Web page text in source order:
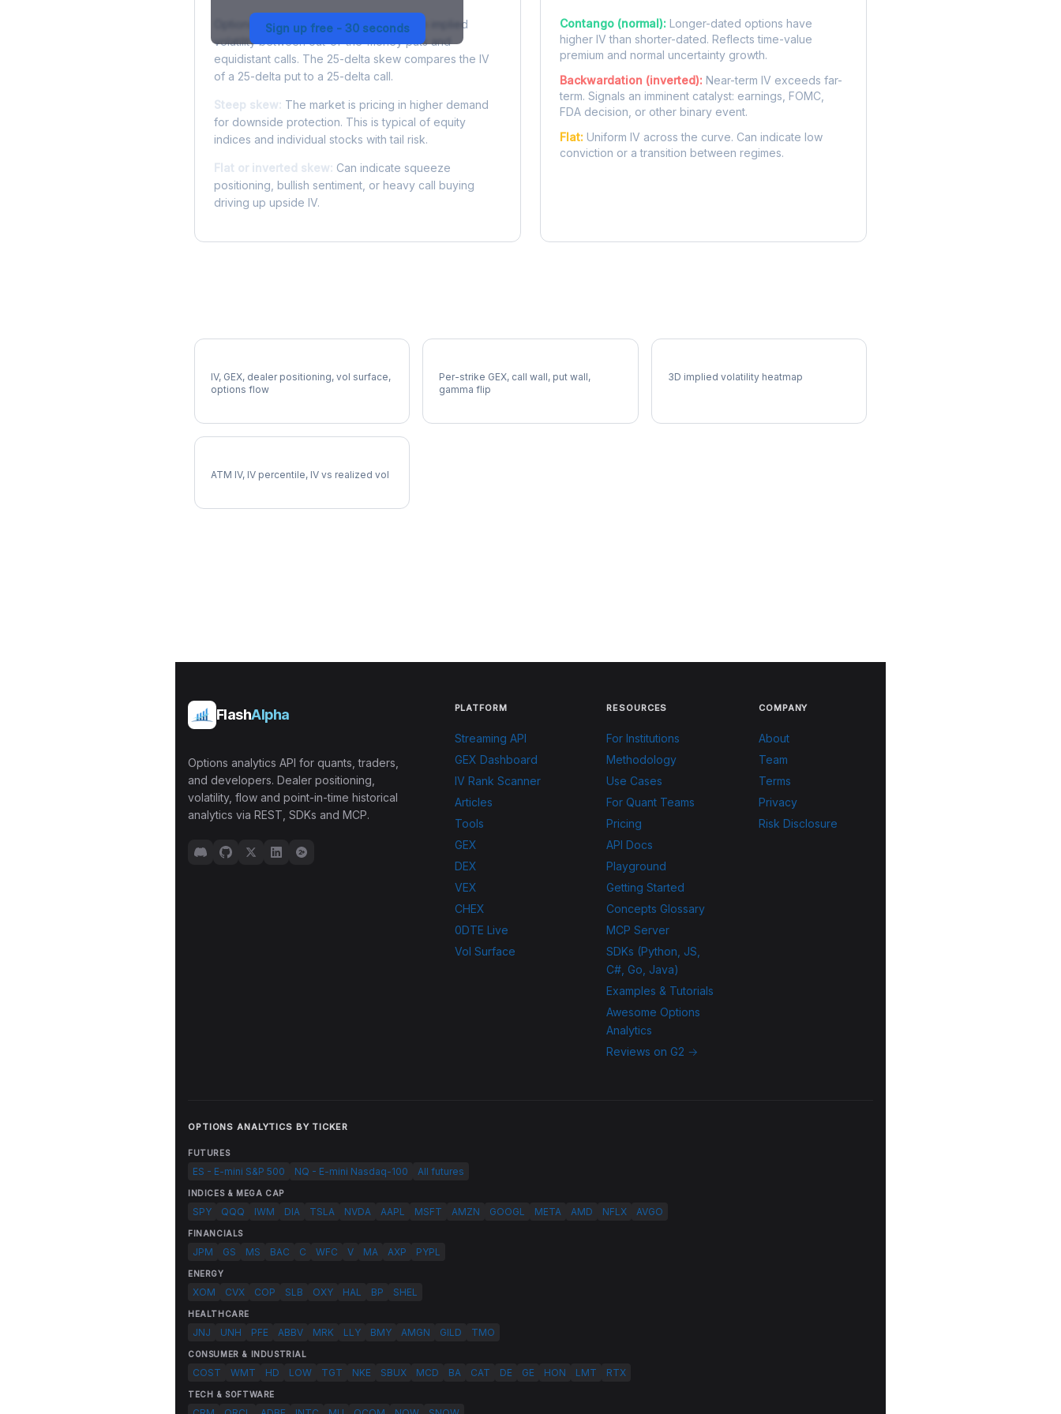
Sign up free - 30 seconds
Options skew measures the difference in implied
volatility between out-of-the-money puts and
equidistant calls. The 25-delta skew compares the IV
of a 25-delta put to a 25-delta call.
Steep skew: The market is pricing in higher demand
for downside protection. This is typical of equity
indices and individual stocks with tail risk.
Flat or inverted skew: Can indicate squeeze
positioning, bullish sentiment, or heavy call buying
driving up upside IV.
Contango (normal): Longer-dated options have
higher IV than shorter-dated. Reflects time-value
premium and normal uncertainty growth.
Backwardation (inverted): Near-term IV exceeds far-
term. Signals an imminent catalyst: earnings, FOMC,
FDA decision, or other binary event.
Flat: Uniform IV across the curve. Can indicate low
conviction or a transition between regimes.
IV, GEX, dealer positioning, vol surface,
options flow
Per-strike GEX, call wall, put wall,
gamma flip
3D implied volatility heatmap
ATM IV, IV percentile, IV vs realized vol
FlashAlpha
Options analytics API for quants, traders,
and developers. Dealer positioning,
volatility, flow and point-in-time historical
analytics via REST, SDKs and MCP.
PLATFORM
Streaming API
GEX Dashboard
IV Rank Scanner
Articles
Tools
GEX
DEX
VEX
CHEX
0DTE Live
Vol Surface
RESOURCES
For Institutions
Methodology
Use Cases
For Quant Teams
Pricing
API Docs
Playground
Getting Started
Concepts Glossary
MCP Server
SDKs (Python, JS,
C#, Go, Java)
Examples & Tutorials
Awesome Options
Analytics
Reviews on G2 →
COMPANY
About
Team
Terms
Privacy
Risk Disclosure
OPTIONS ANALYTICS BY TICKER
FUTURES
ES - E-mini S&P 500 NQ - E-mini Nasdaq-100 All futures
INDICES & MEGA CAP
SPY QQQ IWM DIA TSLA NVDA AAPL MSFT AMZN GOOGL META AMD NFLX AVGO
FINANCIALS
JPM GS MS BAC C WFC V MA AXP PYPL
ENERGY
XOM CVX COP SLB OXY HAL BP SHEL
HEALTHCARE
JNJ UNH PFE ABBV MRK LLY BMY AMGN GILD TMO
CONSUMER & INDUSTRIAL
COST WMT HD LOW TGT NKE SBUX MCD BA CAT DE GE HON LMT RTX
TECH & SOFTWARE